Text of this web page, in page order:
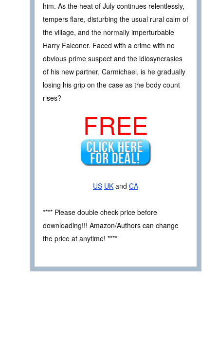
him. As the heat of July continues relentlessly,
tempers flare, disturbing the usual rural calm of
the village, and the normally imperturbable
Harry Falconer. Faced with a crime with no
obvious prime suspect and the idiosyncrasies
of his new partner, Carmichael, is he gradually
losing his grip on the case as the body count
rises?
FREE
US UK and CA
**** Please double check price before
downloading!!! Amazon/Authors can change
the price at anytime! ****